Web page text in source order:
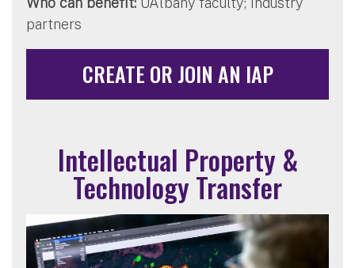
partners
CREATE OR JOIN AN IAP
Intellectual Property &
Technology Transfer